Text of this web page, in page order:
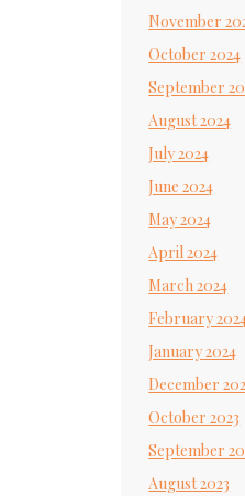
November
October 2024
September
August 2024
July 2024
June 2024
May 2024
April 2024
March 2024
February
January 2024
December
October 2023
September
August 2023